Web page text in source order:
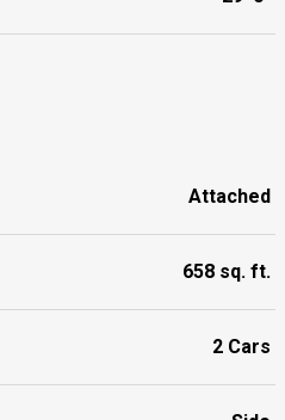
Attached
658 sq. ft.
2 Cars